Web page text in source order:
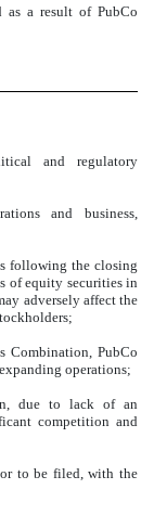
as a result of PubCo
and regulatory
and business,
following the closing
of equity securities in
adversely affect the
Combination, PubCo
operations;
due to lack of an
competition and
to be filed, with the